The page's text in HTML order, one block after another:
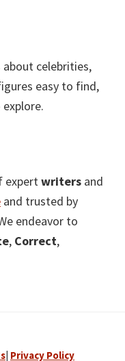
celebrities,
easy to find,
expertwriters and
and trusted by
endeavor to
, Correct,
Privacy Policy